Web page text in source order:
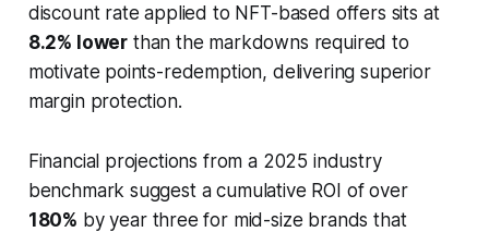
discount rate applied to NFT-based offers sits at
8.2% lower than the markdowns required to
motivate points-redemption, delivering superior
margin protection.
Financial projections from a 2025 industry
benchmark suggest a cumulative ROI of over
180% by year three for mid-size brands that